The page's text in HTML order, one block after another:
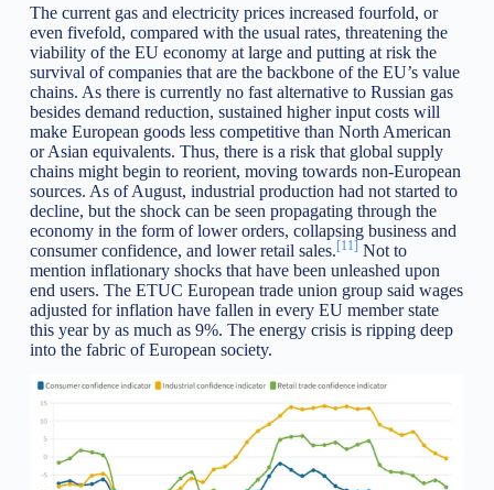
The current gas and electricity prices increased fourfold, or
even fivefold, compared with the usual rates, threatening the
viability of the EU economy at large and putting at risk the
survival of companies that are the backbone of the EU’s value
chains. As there is currently no fast alternative to Russian gas
besides demand reduction, sustained higher input costs will
make European goods less competitive than North American
or Asian equivalents. Thus, there is a risk that global supply
chains might begin to reorient, moving towards non-European
sources. As of August, industrial production had not started to
decline, but the shock can be seen propagating through the
economy in the form of lower orders, collapsing business and
consumer confidence, and lower retail sales. [11] Not to
mention inflationary shocks that have been unleashed upon
end users. The ETUC European trade union group said wages
adjusted for inflation have fallen in every EU member state
this year by as much as 9%. The energy crisis is ripping deep
into the fabric of European society.